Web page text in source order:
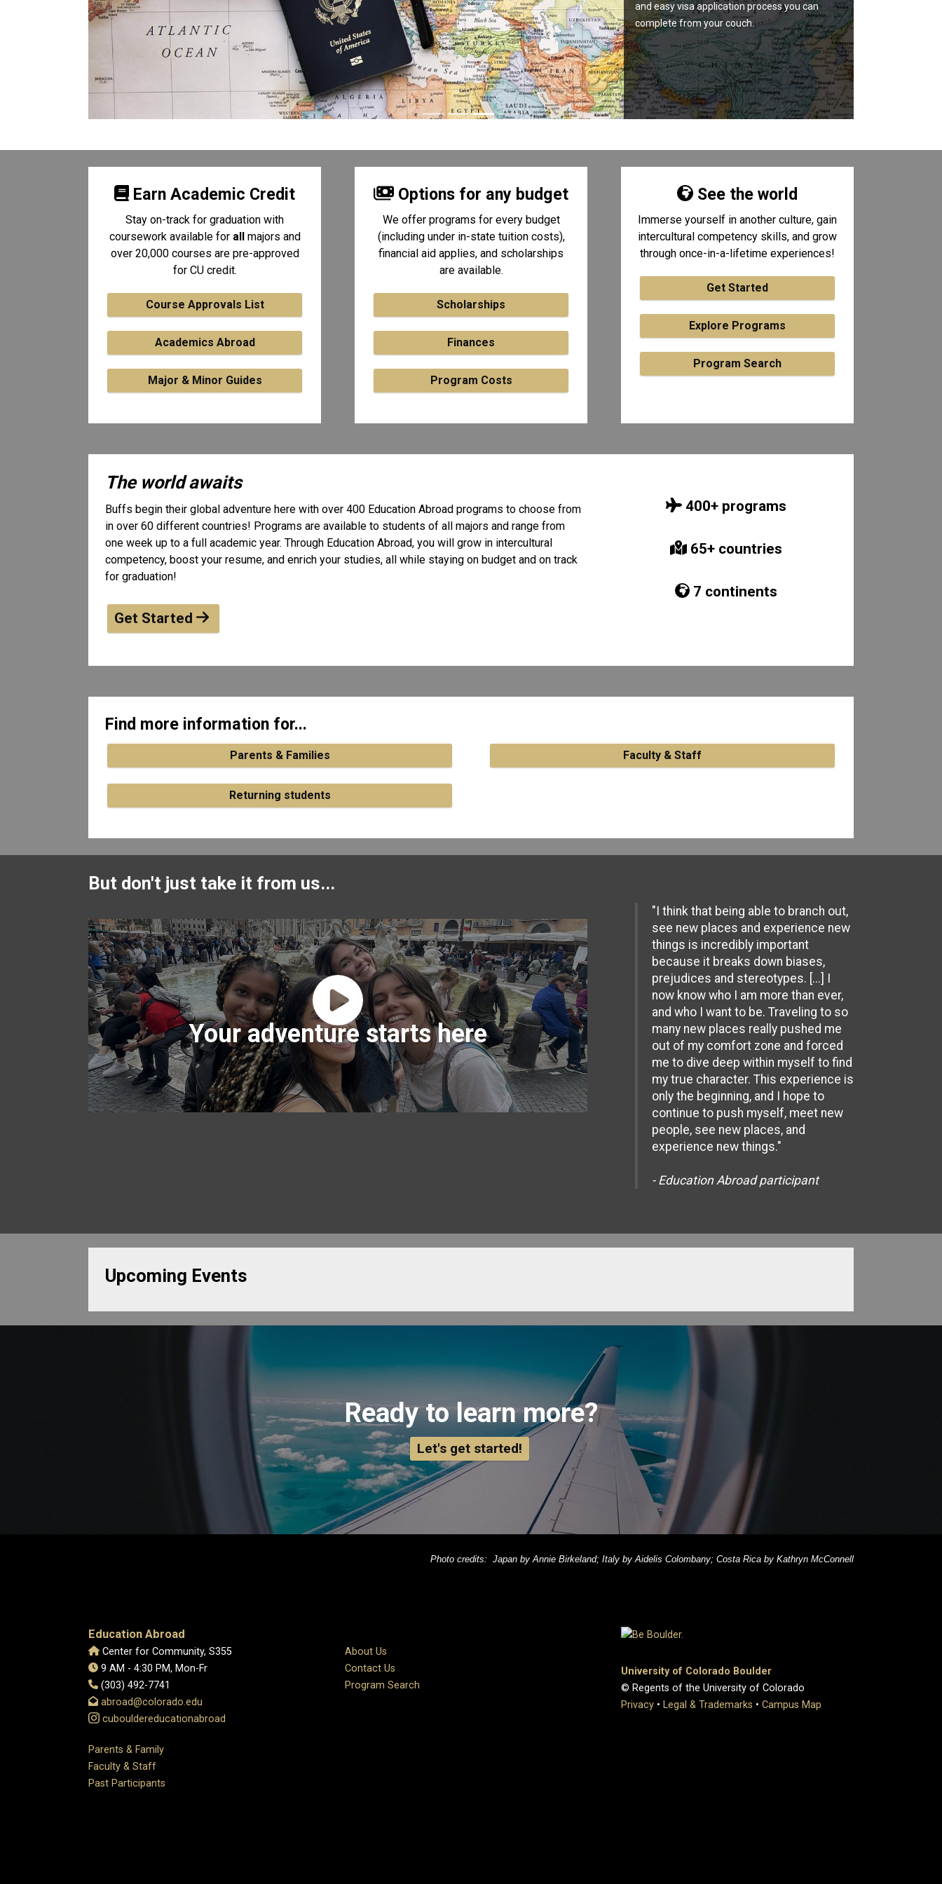
and easy visa application process you can
complete from your couch.
Earn Academic Credit
Stay on-track for graduation with
coursework available for all majors and
over 20,000 courses are pre-approved
for CU credit.
Course Approvals List
Academics Abroad
Major & Minor Guides
Options for any budget
We offer programs for every budget
(including under in-state tuition costs),
financial aid applies, and scholarships
are available.
Scholarships
Finances
Program Costs
See the world
Immerse yourself in another culture, gain
intercultural competency skills, and grow
through once-in-a-lifetime experiences!
Get Started
Explore Programs
Program Search
The world awaits
Buffs begin their global adventure here with over 400 Education Abroad programs to choose from
in over 60 different countries! Programs are available to students of all majors and range from
one week up to a full academic year. Through Education Abroad, you will grow in intercultural
competency, boost your resume, and enrich your studies, all while staying on budget and on track
for graduation!
Get Started
400+ programs
65+ countries
7 continents
Find more information for...
Parents & Families Faculty & Staff
Returning students
But don't just take it from us...
Your adventure starts here
"I think that being able to branch out,
see new places and experience new
things is incredibly important
because it breaks down biases,
prejudices and stereotypes. [...] I
now know who I am more than ever,
and who I want to be. Traveling to so
many new places really pushed me
out of my comfort zone and forced
me to dive deep within myself to find
my true character. This experience is
only the beginning, and I hope to
continue to push myself, meet new
people, see new places, and
experience new things."
- Education Abroad participant
Upcoming Events
Ready to learn more?
Let's get started!
Photo credits: Japan by Annie Birkeland; Italy by Aidelis Colombany; Costa Rica by Kathryn McConnell
Education Abroad
Center for Community, S355
9 AM - 4:30 PM, Mon-Fr
(303) 492-7741
abroad@colorado.edu
cubouldereducationabroad
About Us
Contact Us
Program Search
Parents & Family
Faculty & Staff
Past Participants
University of Colorado Boulder
© Regents of the University of Colorado
Privacy • Legal & Trademarks • Campus Map